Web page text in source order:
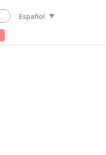
Español